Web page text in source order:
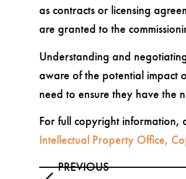
as contracts or licensing
are granted to the
Understanding and
aware of the potential impact
need to ensure they have the
For full copyright information,
Intellectual Property Office,
PREVIOUS